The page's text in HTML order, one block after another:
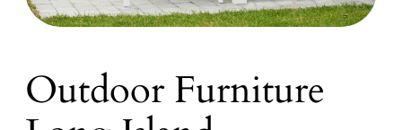
Outdoor Furniture